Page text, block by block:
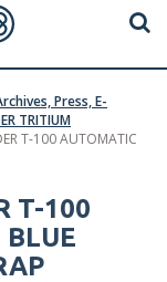
Press, E-
TRITIUM
T-100 AUTOMATIC
T-100